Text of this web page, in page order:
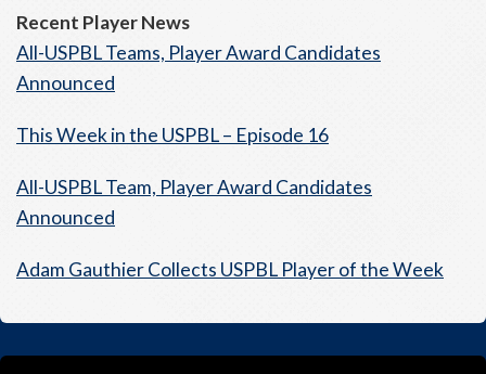
Recent Player News
All-USPBL Teams, Player Award Candidates
Announced
This Week in the USPBL – Episode 16
All-USPBL Team, Player Award Candidates
Announced
Adam Gauthier Collects USPBL Player of the Week